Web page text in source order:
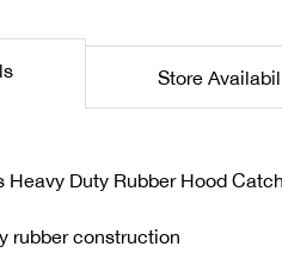
Heavy Duty Rubber Hood
rubber construction
Store